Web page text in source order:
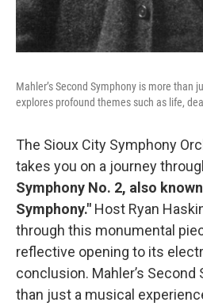
Mahler’s Second Symphony is more than
explores profound themes such as life,
The Sioux City Symphony
takes you on a journey
Symphony No. 2, also
Symphony." Host Ryan
through this monumental
reflective opening to its
conclusion. Mahler’s
than just a musical